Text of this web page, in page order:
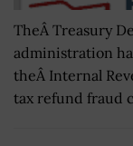
TheÂ Treasury
administration
theÂ Internal
tax refund fraud